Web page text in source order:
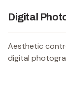
Digital
Aesthetic
digital